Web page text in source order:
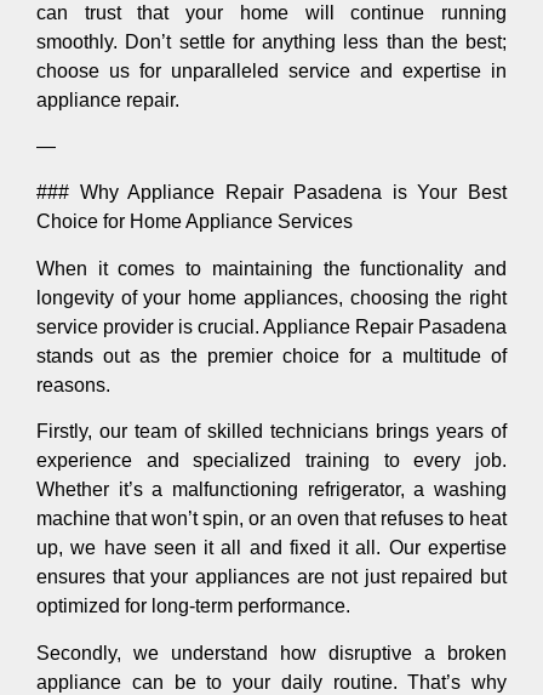
can trust that your home will continue running
smoothly. Don’t settle for anything less than the best;
choose us for unparalleled service and expertise in
appliance repair.
—
### Why Appliance Repair Pasadena is Your Best
Choice for Home Appliance Services
When it comes to maintaining the functionality and
longevity of your home appliances, choosing the right
service provider is crucial. Appliance Repair Pasadena
stands out as the premier choice for a multitude of
reasons.
Firstly, our team of skilled technicians brings years of
experience and specialized training to every job.
Whether it’s a malfunctioning refrigerator, a washing
machine that won’t spin, or an oven that refuses to heat
up, we have seen it all and fixed it all. Our expertise
ensures that your appliances are not just repaired but
optimized for long-term performance.
Secondly, we understand how disruptive a broken
appliance can be to your daily routine. That’s why